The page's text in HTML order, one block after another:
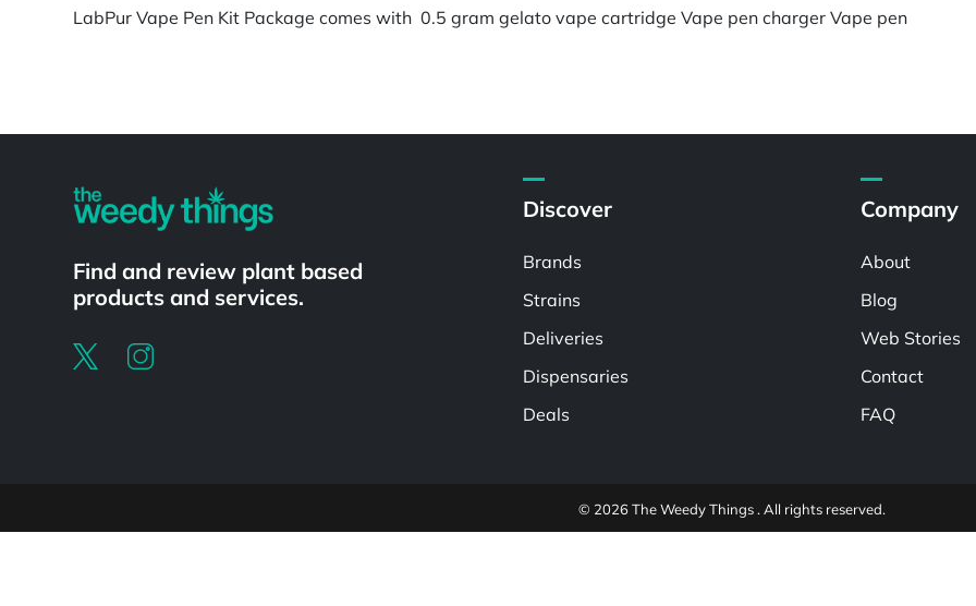
LabPur Vape Pen Kit Package comes with 0.5 gram gelato vape cartridge Vape pen charger Vape pen
Find and review plant based
products and services.
Discover
Brands
Strains
Deliveries
Dispensaries
Deals
Company
About
Blog
Web Stories
Contact
FAQ
© 2026 The Weedy Things . All rights reserved.